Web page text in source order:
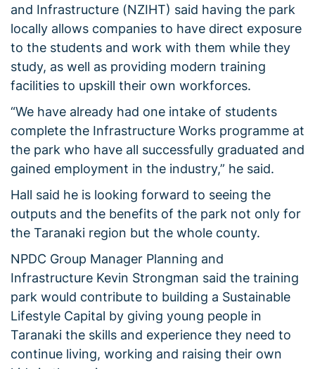
and Infrastructure (NZIHT) said having the park
locally allows companies to have direct exposure
to the students and work with them while they
study, as well as providing modern training
facilities to upskill their own workforces.
“We have already had one intake of students
complete the Infrastructure Works programme at
the park who have all successfully graduated and
gained employment in the industry,” he said.
Hall said he is looking forward to seeing the
outputs and the benefits of the park not only for
the Taranaki region but the whole county.
NPDC Group Manager Planning and
Infrastructure Kevin Strongman said the training
park would contribute to building a Sustainable
Lifestyle Capital by giving young people in
Taranaki the skills and experience they need to
continue living, working and raising their own